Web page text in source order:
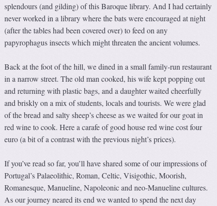
splendours (and gilding) of this Baroque library. And I had certainly
never worked in a library where the bats were encouraged at night
(after the tables had been covered over) to feed on any
papyrophagus insects which might threaten the ancient volumes.
Back at the foot of the hill, we dined in a small family-run restaurant
in a narrow street. The old man cooked, his wife kept popping out
and returning with plastic bags, and a daughter waited cheerfully
and briskly on a mix of students, locals and tourists. We were glad
of the bread and salty sheep’s cheese as we waited for our goat in
red wine to cook. Here a carafe of good house red wine cost four
euro (a bit of a contrast with the previous night’s prices).
If you’ve read so far, you’ll have shared some of our impressions of
Portugal’s Palaeolithic, Roman, Celtic, Visigothic, Moorish,
Romanesque, Manueline, Napoleonic and neo-Manueline cultures.
As our journey neared its end we wanted to spend the next day